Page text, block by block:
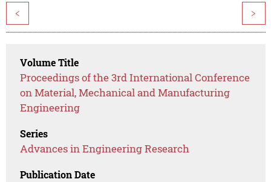
< >
Volume Title
Proceedings of the 3rd International Conference
on Material, Mechanical and Manufacturing
Engineering
Series
Advances in Engineering Research
Publication Date